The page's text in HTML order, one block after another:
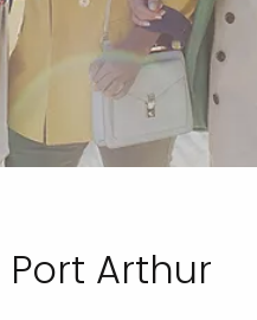
Arthur